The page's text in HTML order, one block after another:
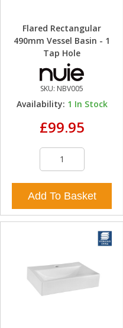
Flared Rectangular
490mm Vessel Basin - 1
Tap Hole
SKU: NBV005
Availability: 1 In Stock
£99.95
Add To Basket